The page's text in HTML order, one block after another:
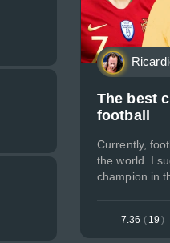
The best
football
Currently,
the world. I
champion in
7.36 ( 19 )